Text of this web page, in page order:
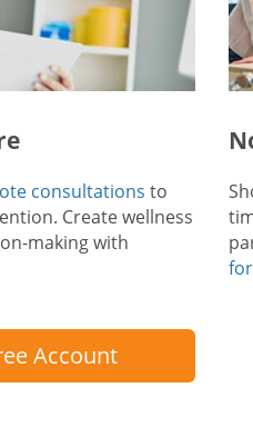
consultations to
Create wellness
making with
Account